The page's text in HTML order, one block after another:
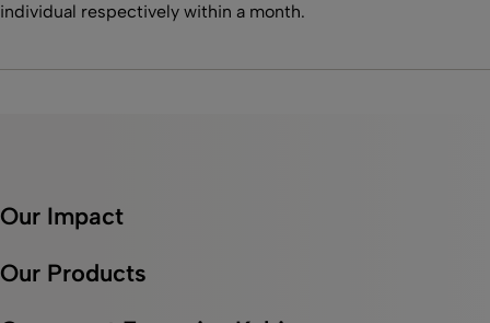
individual respectively within a month.
Our Impact
Our Products